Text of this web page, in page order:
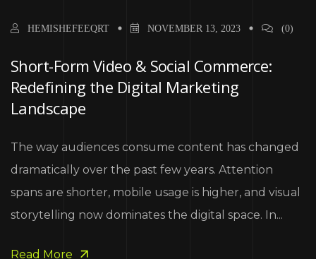
HEMISHEFEEQRT NOVEMBER 13, 2023 (0)
Short-Form Video & Social Commerce:
Redefining the Digital Marketing
Landscape
The way audiences consume content has changed
dramatically over the past few years. Attention
spans are shorter, mobile usage is higher, and visual
storytelling now dominates the digital space. In...
Read More